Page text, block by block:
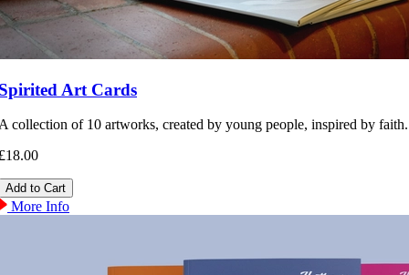
Art Cards
collection of 10 artworks, created by young people, inspired by faith.
More Info